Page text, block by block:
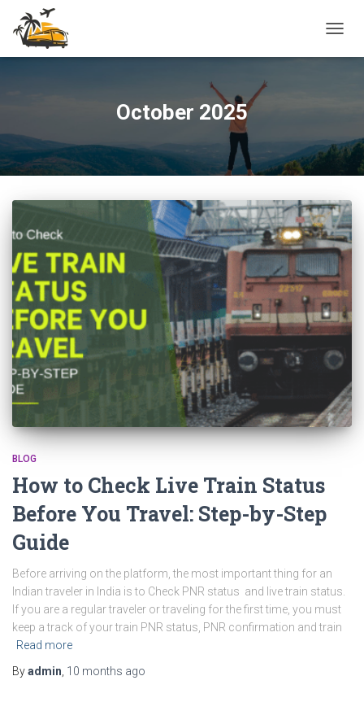
October 2025
BLOG
How to Check Live Train Status
Before You Travel: Step-by-Step
Guide
Before arriving on the platform, the most important thing for an
Indian traveler in India is to Check PNR status and live train status.
If you are a regular traveler or traveling for the first time, you must
keep a track of your train PNR status, PNR confirmation and train
Read more
Byadmin 10 months ago